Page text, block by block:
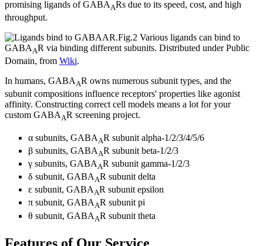
promising ligands of GABA ARs due to its speed, cost, and high
throughput.
Fig.2 Various ligands can bind to
GABAAR via binding different subunits. Distributed under Public
Domain, from Wiki.
In humans, GABAAR owns numerous subunit types, and the
subunit compositions influence receptors' properties like agonist
affinity. Constructing correct cell models means a lot for your
custom GABAAR screening project.
α subunits, GABA AR subunit alpha-1/2/3/4/5/6
β subunits, GABA AR subunit beta-1/2/3
γ subunits, GABAAR subunit gamma-1/2/3
δ subunit, GABAAR subunit delta
ε subunit, GABAAR subunit epsilon
π subunit, GABAAR subunit pi
θ subunit, GABA AR subunit theta
Features of Our Service